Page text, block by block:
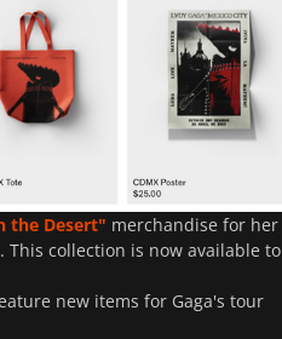
the Desert" merchandise for her
collection is now available to
new items for Gaga's tour